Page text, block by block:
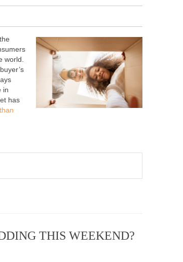
world.
in
has
THIS WEEKEND?